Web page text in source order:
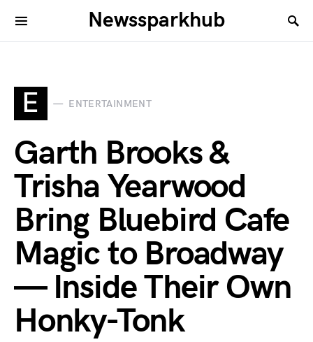
Newssparkhub
E ENTERTAINMENT
Garth Brooks &
Trisha Yearwood
Bring Bluebird Cafe
Magic to Broadway
— Inside Their Own
Honky-Tonk